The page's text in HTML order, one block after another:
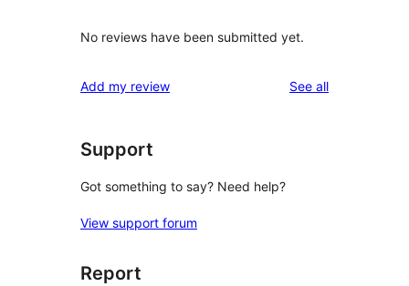
No reviews have been submitted yet.
Add my review See allreviews
Support
Got something to say? Need help?
View support forum
Report